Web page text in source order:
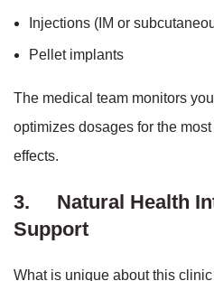
Injections (IM or
Pellet implants
The medical team monitors
optimizes dosages for the
effects.
3. Natural Health
Support
What is unique about this